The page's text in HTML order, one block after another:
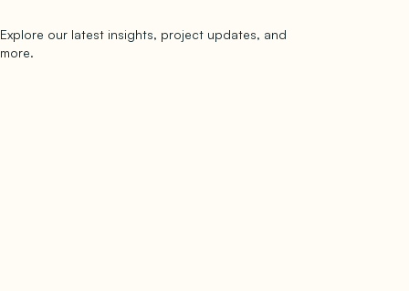
Explore our latest insights, project updates, and
more.